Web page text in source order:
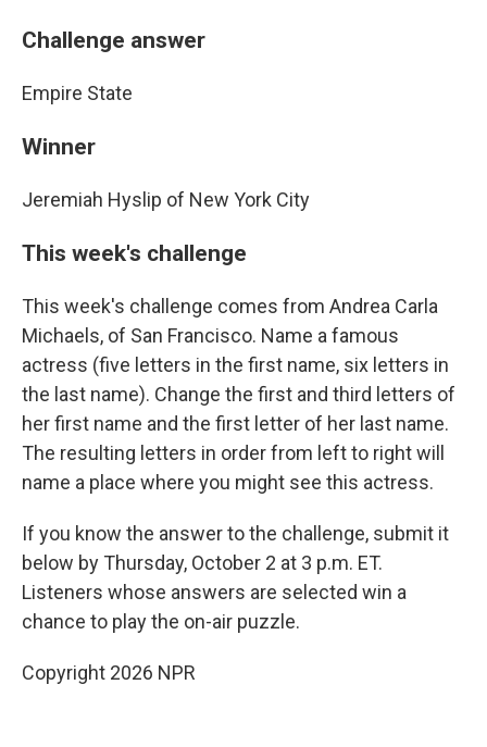
Challenge answer
Empire State
Winner
Jeremiah Hyslip of New York City
This week's challenge
This week's challenge comes from Andrea Carla
Michaels, of San Francisco. Name a famous
actress (five letters in the first name, six letters in
the last name). Change the first and third letters of
her first name and the first letter of her last name.
The resulting letters in order from left to right will
name a place where you might see this actress.
If you know the answer to the challenge, submit it
below by Thursday, October 2 at 3 p.m. ET.
Listeners whose answers are selected win a
chance to play the on-air puzzle.
Copyright 2026 NPR